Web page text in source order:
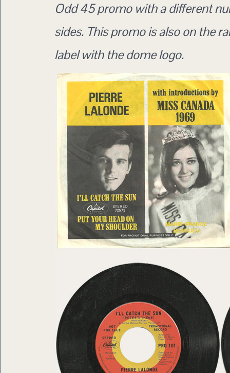
Odd 45 promo with a different
sides. This promo is also on the
label with the dome logo.